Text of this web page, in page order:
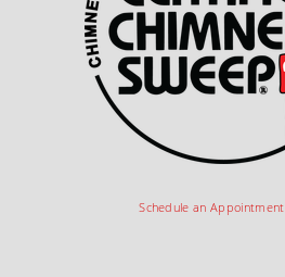
Schedule an Appointment